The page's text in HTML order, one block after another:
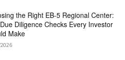
the Right EB-5 Regional Center:
Diligence Checks Every Investor
Make